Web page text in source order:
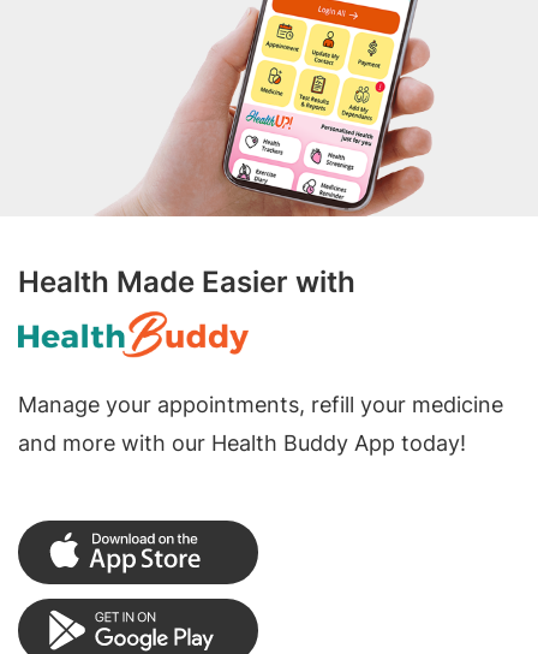
Health Made Easier with
Manage your appointments, refill your medicine
and more with our Health Buddy App today!